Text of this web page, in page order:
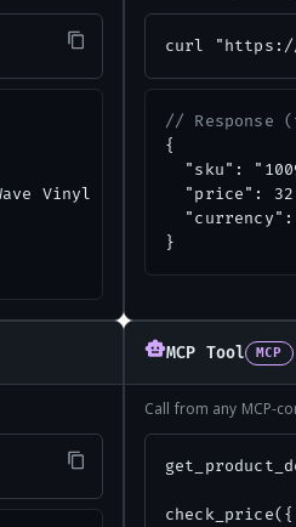
Vinyl Corrugated Panels",
curl "https://
// Response
{
"sku":
"price":
}
MCP Tool MCP
Call from any MCP-